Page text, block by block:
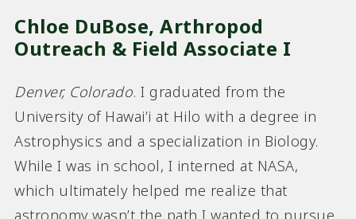
Chloe DuBose, Arthropod
Outreach & Field Associate I
Denver, Colorado. I graduated from the
University of Hawai’i at Hilo with a degree in
Astrophysics and a specialization in Biology.
While I was in school, I interned at NASA,
which ultimately helped me realize that